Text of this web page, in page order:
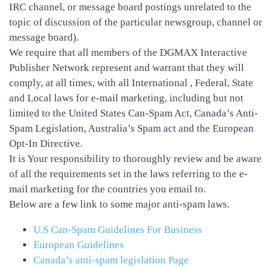
IRC channel, or message board postings unrelated to the
topic of discussion of the particular newsgroup, channel or
message board).
We require that all members of the DGMAX Interactive
Publisher Network represent and warrant that they will
comply, at all times, with all International , Federal, State
and Local laws for e-mail marketing, including but not
limited to the United States Can-Spam Act, Canada’s Anti-
Spam Legislation, Australia’s Spam act and the European
Opt-In Directive.
It is Your responsibility to thoroughly review and be aware
of all the requirements set in the laws referring to the e-
mail marketing for the countries you email to.
Below are a few link to some major anti-spam laws.
U.S Can-Spam Guidelines For Business
European Guidelines
Canada’s anti-spam legislation Page